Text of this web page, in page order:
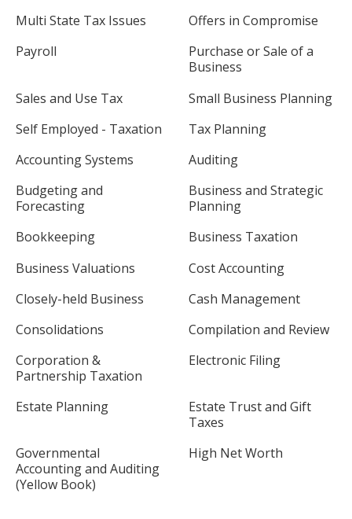
Multi State Tax Issues
Offers in Compromise
Payroll
Purchase or Sale of a
Business
Sales and Use Tax
Small Business Planning
Self Employed - Taxation
Tax Planning
Accounting Systems
Auditing
Budgeting and
Forecasting
Business and Strategic
Planning
Bookkeeping
Business Taxation
Business Valuations
Cost Accounting
Closely-held Business
Cash Management
Consolidations
Compilation and Review
Corporation &
Partnership Taxation
Electronic Filing
Estate Planning
Estate Trust and Gift
Taxes
Governmental
Accounting and Auditing
(Yellow Book)
High Net Worth